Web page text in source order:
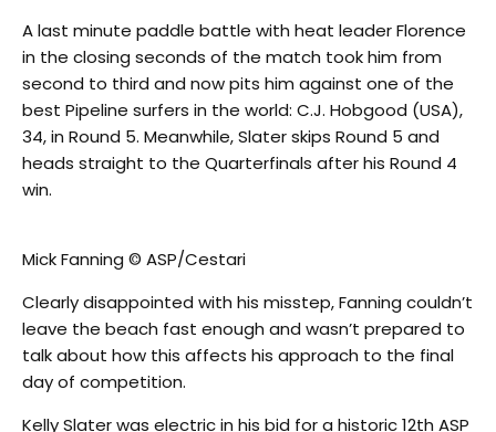
A last minute paddle battle with heat leader Florence
in the closing seconds of the match took him from
second to third and now pits him against one of the
best Pipeline surfers in the world: C.J. Hobgood (USA),
34, in Round 5. Meanwhile, Slater skips Round 5 and
heads straight to the Quarterfinals after his Round 4
win.
Mick Fanning © ASP/Cestari
Clearly disappointed with his misstep, Fanning couldn’t
leave the beach fast enough and wasn’t prepared to
talk about how this affects his approach to the final
day of competition.
Kelly Slater was electric in his bid for a historic 12th ASP